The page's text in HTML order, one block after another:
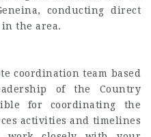
conducting direct
the area.
coordination team based
of the Country
for coordinating the
activities and timelines